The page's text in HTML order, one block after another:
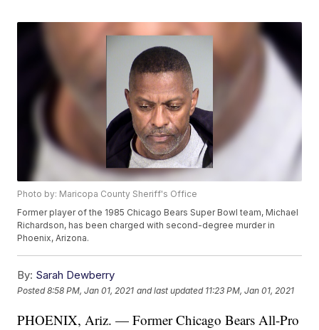
Photo by: Maricopa County Sheriff's Office
Former player of the 1985 Chicago Bears Super Bowl team, Michael
Richardson, has been charged with second-degree murder in
Phoenix, Arizona.
By: Sarah Dewberry
Posted8:58 PM, Jan 01, 2021 and last updated 11:23 PM, Jan 01, 2021
PHOENIX, Ariz. — Former Chicago Bears All-Pro